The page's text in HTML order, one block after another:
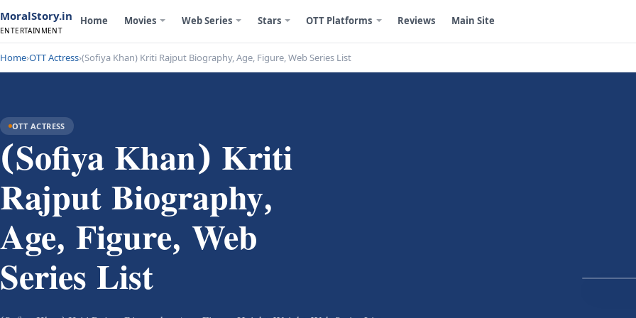
MoralStory.in
ENTERTAINMENT
Home Movies Web Series Stars OTT Platforms Reviews Main Site
Home›OTT Actress›(Sofiya Khan) Kriti Rajput Biography, Age, Figure, Web Series List
OTT ACTRESS
(Sofiya Khan) Kriti
Rajput Biography,
Age, Figure, Web
Series List